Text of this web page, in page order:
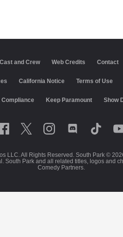
Cast and Crew Web Credits Contact
California Notice Terms of Use
Keep Paramount Show
LLC. All Rights Reserved. South Park ©
South Park and all related titles, logos and
Comedy Partners.